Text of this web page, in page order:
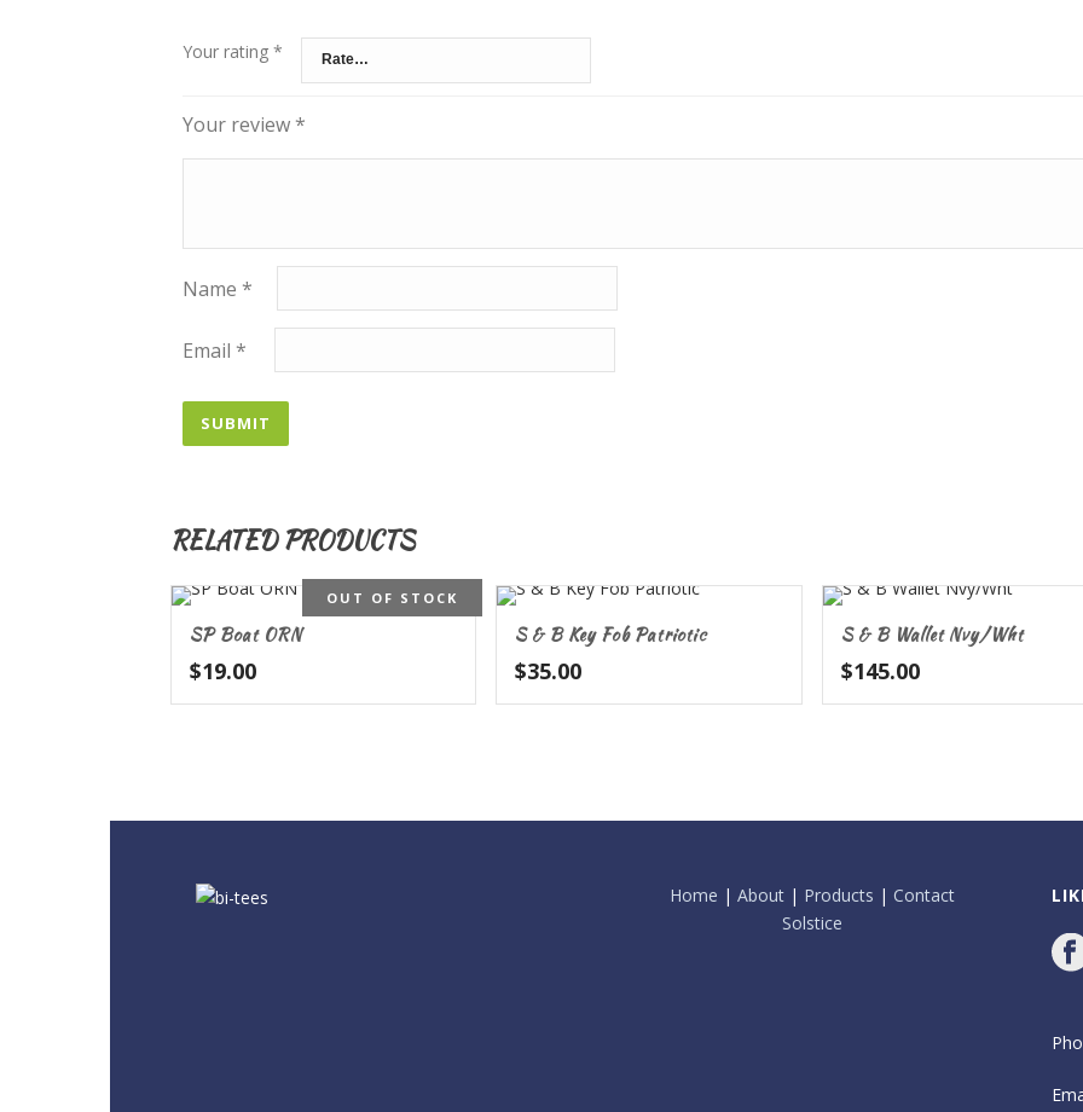
Your rating *
Your review*
Name *
Email *
RELATED PRODUCTS
OUT OF STOCK
SP Boat ORN
$19.00
S & B Key Fob Patriotic
$35.00
S & B Wallet Nvy/Wht
$145.00
Home | About| Products | Contact
Solstice